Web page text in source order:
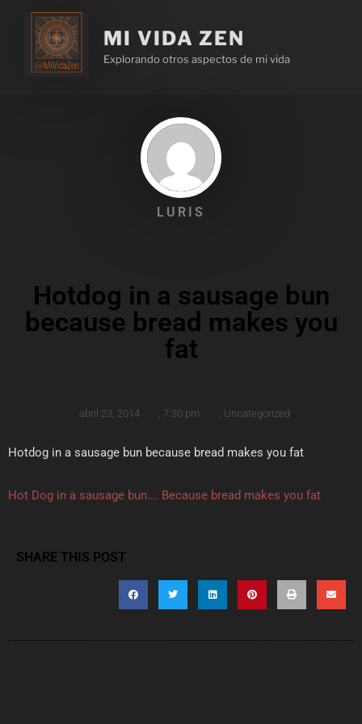
MI VIDA ZEN
Explorando otros aspectos de mi vida
LURIS
Hotdog in a sausage bun
because bread makes you
fat
abril 23, 2014 7:30 pm Uncategorized
Hotdog in a sausage bun because bread makes you fat
Hot Dog in a sausage bun…. Because bread makes you fat
SHARE THIS POST